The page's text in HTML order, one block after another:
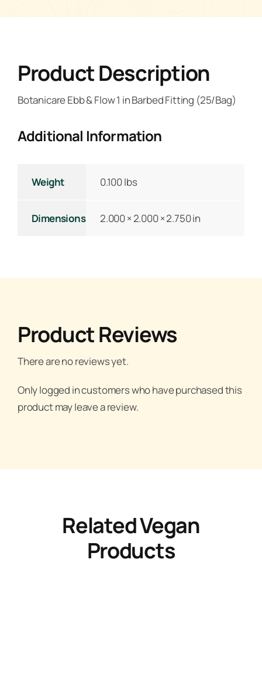
Product Description
Botanicare Ebb & Flow 1 in Barbed Fitting (25/Bag)
Additional Information
Weight 0.100 lbs
Dimensions 2.000 × 2.000 × 2.750 in
Product Reviews
There are no reviews yet.
Only logged in customers who have purchased this
product may leave a review.
Related Vegan
Products